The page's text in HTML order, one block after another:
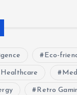
Eco-
Healthcare
Retro